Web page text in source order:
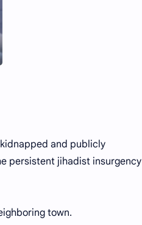
and publicly
persistent jihadist insurgency
town.